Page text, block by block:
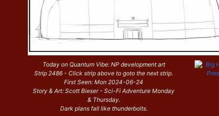
Today on Quantum Vibe: NP development art
Strip 2486 - Click strip above to goto the next strip.
First Seen: Mon 2024-06-24
Story & Art: Scott Bieser - Sci-Fi Adventure Monday
& Thursday.
Dark plans fall like thunderbolts.